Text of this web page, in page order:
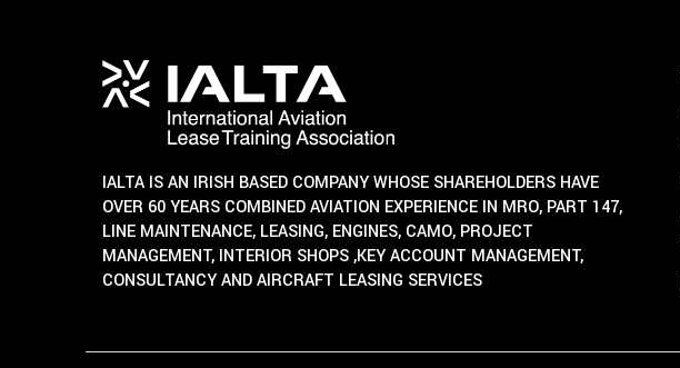
IALTA IS AN IRISH BASED COMPANY WHOSE SHAREHOLDERS HAVE
OVER 60 YEARS COMBINED AVIATION EXPERIENCE IN MRO, PART 147,
LINE MAINTENANCE, LEASING, ENGINES, CAMO, PROJECT
MANAGEMENT, INTERIOR SHOPS ,KEY ACCOUNT MANAGEMENT,
CONSULTANCY AND AIRCRAFT LEASING SERVICES